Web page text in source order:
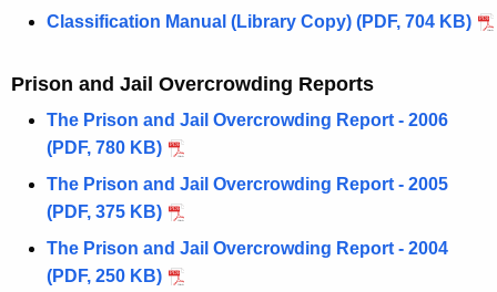
Classification Manual (Library Copy) (PDF, 704 KB)
Prison and Jail Overcrowding Reports
The Prison and Jail Overcrowding Report - 2006
(PDF, 780 KB)
The Prison and Jail Overcrowding Report - 2005
(PDF, 375 KB)
The Prison and Jail Overcrowding Report - 2004
(PDF, 250 KB)